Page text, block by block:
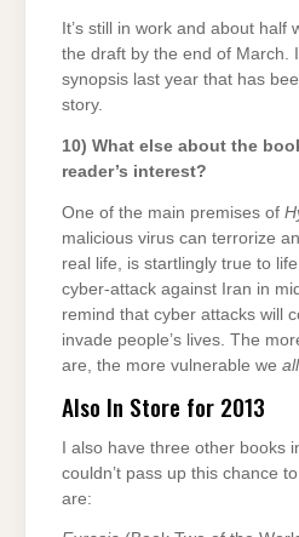
It’s still in work and about half
the draft by the end of March.
synopsis last year that has
story.
10) What else about the
reader’s interest?
One of the main premises of
malicious virus can terrorize
real life, is startlingly true to
cyber-attack against Iran in
remind that cyber attacks will
invade people’s lives. The
are, the more vulnerable we all
Also In Store for 2013
I also have three other books
couldn’t pass up this chance
are: